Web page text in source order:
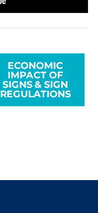
ECONOMIC
IMPACT OF
SIGNS & SIGN
REGULATIONS